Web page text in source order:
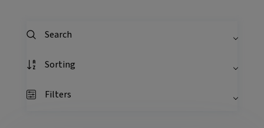
Search
Sorting
Filters